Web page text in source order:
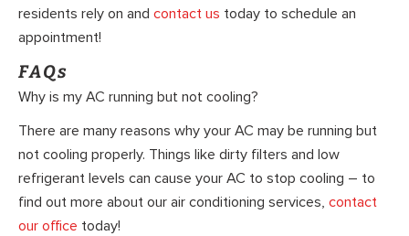
residents rely on and contact us today to schedule an
appointment!
FAQs
Why is my AC running but not cooling?
There are many reasons why your AC may be running but
not cooling properly. Things like dirty filters and low
refrigerant levels can cause your AC to stop cooling – to
find out more about our air conditioning services, contact
our office today!